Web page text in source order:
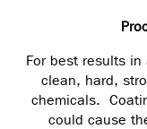
For best results in
clean, hard,
chemicals.
could cause